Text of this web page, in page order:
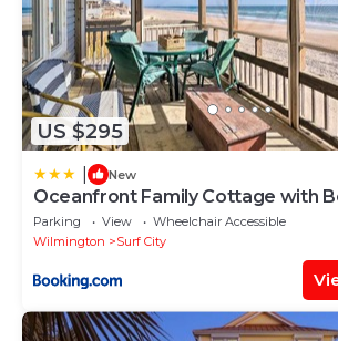
US $295
New
Oceanfront Family Cottage with
Parking View
Wheelchair Accessible
Wilmington
Surf City